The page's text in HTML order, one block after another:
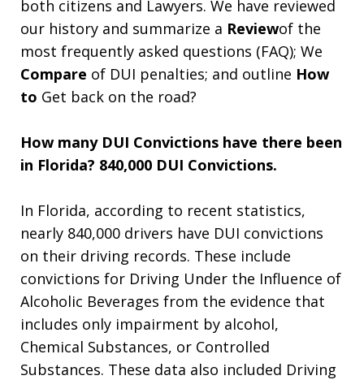
both citizens and Lawyers. We have reviewed
our history and summarize a Reviewof the
most frequently asked questions (FAQ); We
Compare of DUI penalties; and outline How
to Get back on the road?
How many DUI Convictions have there been
in Florida? 840,000 DUI Convictions.
In Florida, according to recent statistics,
nearly 840,000 drivers have DUI convictions
on their driving records. These include
convictions for Driving Under the Influence of
Alcoholic Beverages from the evidence that
includes only impairment by alcohol,
Chemical Substances, or Controlled
Substances. These data also included Driving